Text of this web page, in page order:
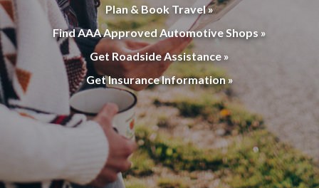
Plan & Book Travel »
Find AAA Approved Automotive Shops »
Get Roadside Assistance »
Get Insurance Information »